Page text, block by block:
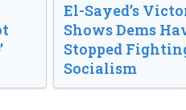
El-Sayed’s
Shows Dems
Stopped
Socialism